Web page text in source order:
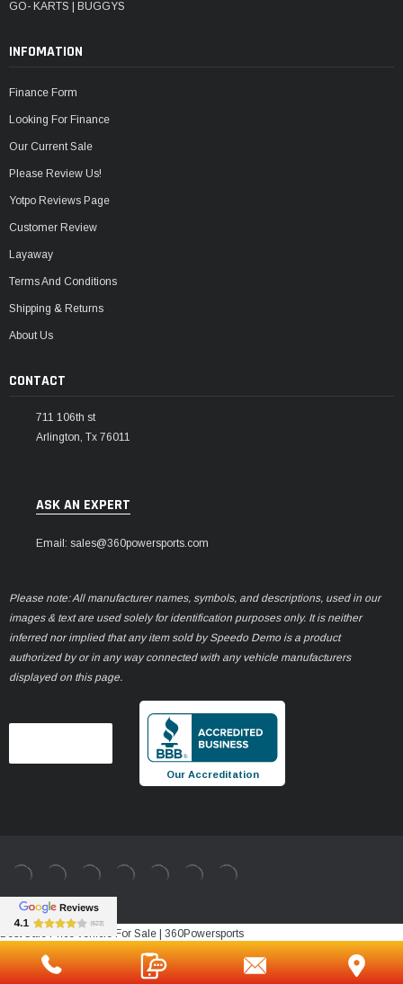
GO- KARTS | BUGGYS
INFOMATION
Finance Form
Looking For Finance
Our Current Sale
Please Review Us!
Yotpo Reviews Page
Customer Review
Layaway
Terms And Conditions
Shipping & Returns
About Us
CONTACT
711 106th st
Arlington, Tx 76011
ASK AN EXPERT
Email: sales@360powersports.com
Please note: All manufacturer names, symbols, and descriptions, used in our
images & text are used solely for identification purposes only. It is neither
inferred nor implied that any item sold by Speedo Demo is a product
authorized by or in any way connected with any vehicle manufacturers
displayed on this page.
Our Accreditation
Best Sale Price vehicle For Sale | 360Powersports
https://www.360powersports.com